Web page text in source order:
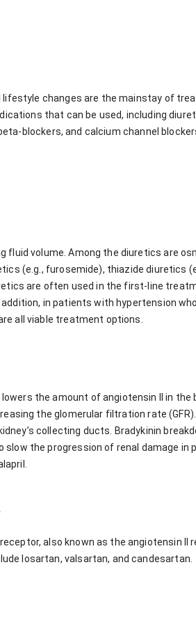
changes are the mainstay of
that can be used, including
blockers, and calcium channel
fluid volume. Among the diuretics are
(e.g., furosemide), thiazide diuretics
are often used in the first-line
addition, in patients with hypertension
all viable treatment options.
the amount of angiotensin II in
the glomerular filtration rate
collecting ducts. Bradykinin
slow the progression of renal damage
also known as the angiotensin II
losartan, valsartan, and candesartan.